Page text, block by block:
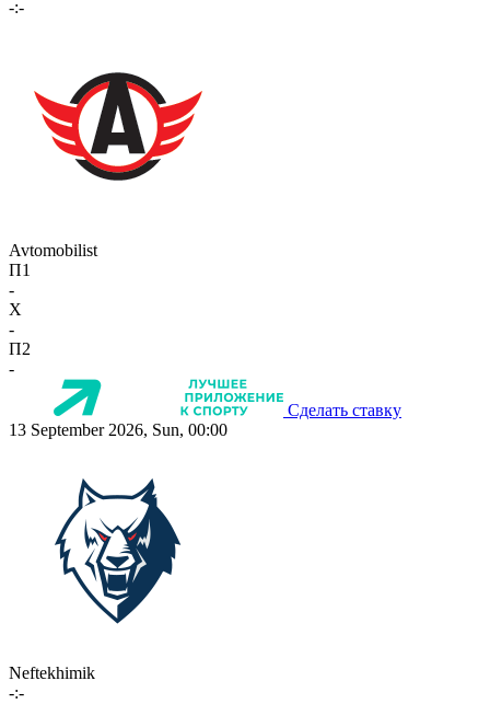
-:-
Avtomobilist
П1
-
X
-
П2
-
Сделать ставку
13 September 2026, Sun, 00:00
Neftekhimik
-:-